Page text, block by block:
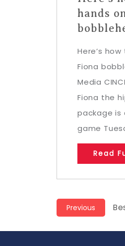
hands
Here’s
Fiona
Media
Fiona the
package is
game
Read
Post
Previous